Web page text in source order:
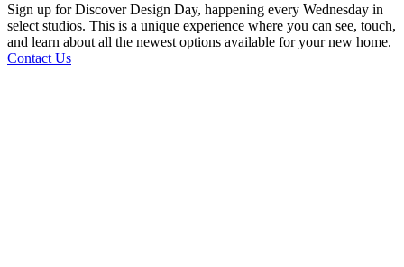
Sign up for Discover Design Day, happening every Wednesday in
select studios. This is a unique experience where you can see, touch,
and learn about all the newest options available for your new home.
Contact Us